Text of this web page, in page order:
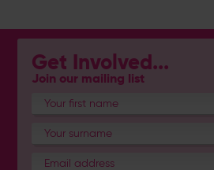
Get Involved...
Join our mailing list